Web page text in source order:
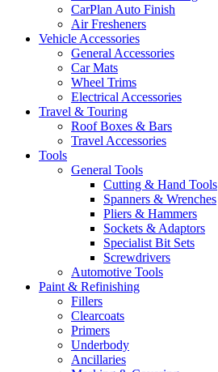
CarPlan Auto Finish
Air Fresheners
Vehicle Accessories
General Accessories
Car Mats
Wheel Trims
Electrical Accessories
Travel & Touring
Roof Boxes & Bars
Travel Accessories
Tools
General Tools
Cutting & Hand Tools
Spanners & Wrenches
Pliers & Hammers
Sockets & Adaptors
Specialist Bit Sets
Screwdrivers
Automotive Tools
Paint & Refinishing
Fillers
Clearcoats
Primers
Underbody
Ancillaries